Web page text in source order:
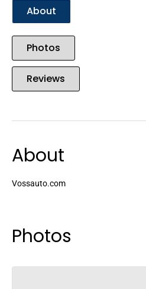
About
Photos
Reviews
About
Vossauto.com
Photos